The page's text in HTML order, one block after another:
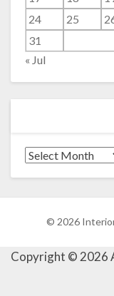
24
25
31
« Jul
© 2026
Copyright © 2026